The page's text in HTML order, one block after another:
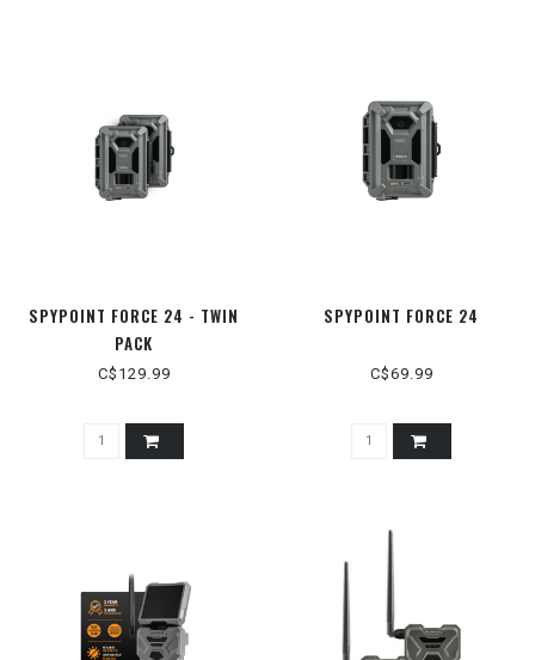
SPYPOINT FORCE 24 - TWIN
PACK
C$129.99
SPYPOINT FORCE 24
C$69.99